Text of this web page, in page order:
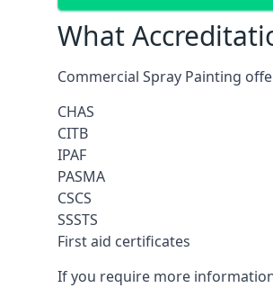
What
Commercial Spray Painting
CHAS
CITB
IPAF
PASMA
CSCS
SSSTS
First aid certificates
If you require more